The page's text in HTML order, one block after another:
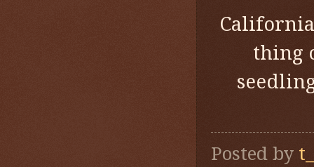
California
thing
Posted by